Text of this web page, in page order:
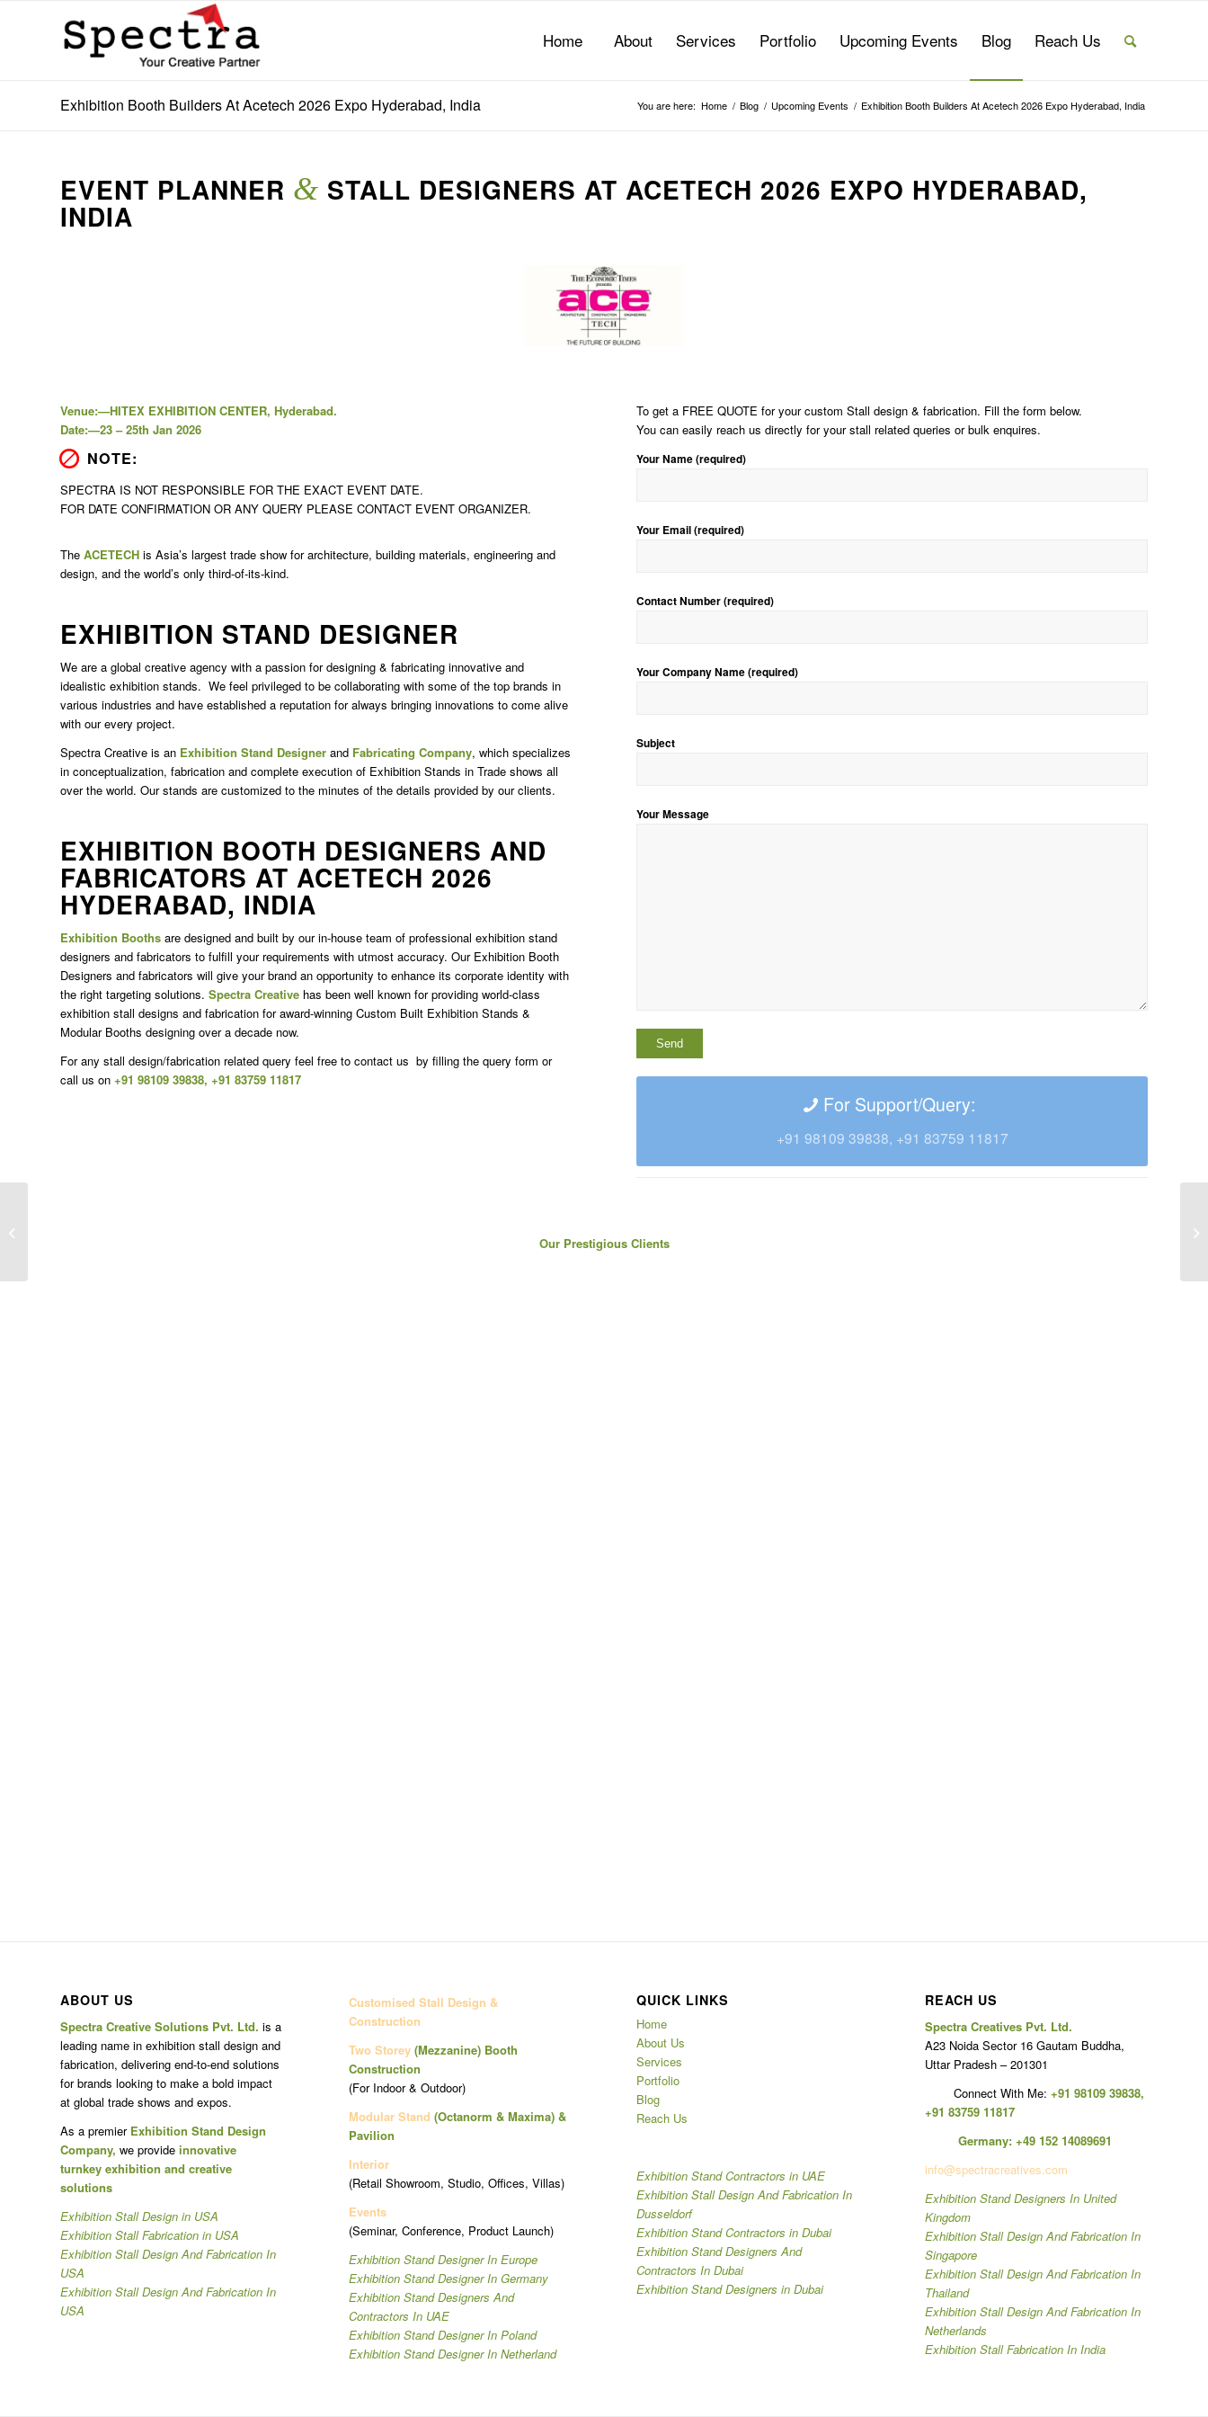
Home About Services Portfolio Upcoming Events Blog Reach Us
Exhibition Booth Builders At Acetech 2026 Expo Hyderabad, India You are here: Home / Blog / Upcoming Events / Exhibition Booth Builders At Acetech 2026 Expo Hyderabad, India
EVENT PLANNER & STALL DESIGNERS AT ACETECH 2026 EXPO HYDERABAD,
INDIA
Venue:—HITEX EXHIBITION CENTER, Hyderabad.
Date:—23 – 25th Jan 2026
NOTE:
SPECTRA IS NOT RESPONSIBLE FOR THE EXACT EVENT DATE.
FOR DATE CONFIRMATION OR ANY QUERY PLEASE CONTACT EVENT ORGANIZER.
The ACETECH is Asia’s largest trade show for architecture, building materials, engineering and
design, and the world’s only third-of-its-kind.
EXHIBITION STAND DESIGNER
We are a global creative agency with a passion for designing & fabricating innovative and
idealistic exhibition stands. We feel privileged to be collaborating with some of the top brands in
various industries and have established a reputation for always bringing innovations to come alive
with our every project.
Spectra Creative is an Exhibition Stand Designer and Fabricating Company, which specializes
in conceptualization, fabrication and complete execution of Exhibition Stands in Trade shows all
over the world. Our stands are customized to the minutes of the details provided by our clients.
EXHIBITION BOOTH DESIGNERS AND
FABRICATORS AT ACETECH 2026
HYDERABAD, INDIA
Exhibition Booths are designed and built by our in-house team of professional exhibition stand
designers and fabricators to fulfill your requirements with utmost accuracy. Our Exhibition Booth
Designers and fabricators will give your brand an opportunity to enhance its corporate identity with
the right targeting solutions. Spectra Creative has been well known for providing world-class
exhibition stall designs and fabrication for award-winning Custom Built Exhibition Stands &
Modular Booths designing over a decade now.
For any stall design/fabrication related query feel free to contact us by filling the query form or
call us on +91 98109 39838, +91 83759 11817
To get a FREE QUOTE for your custom Stall design & fabrication. Fill the form below.
You can easily reach us directly for your stall related queries or bulk enquires.
Your Name (required)
Your Email (required)
Contact Number (required)
Your Company Name (required)
Subject
Your Message
For Support/Query:
+91 98109 39838, +91 83759 11817
Our Prestigious Clients
ABOUT US
Spectra Creative Solutions Pvt. Ltd. is a
leading name in exhibition stall design and
fabrication, delivering end-to-end solutions
for brands looking to make a bold impact
at global trade shows and expos.
As a premier Exhibition Stand Design
Company, we provide innovative
turnkey exhibition and creative
solutions
Exhibition Stall Design in USA
Exhibition Stall Fabrication in USA
Exhibition Stall Design And Fabrication In
USA
Exhibition Stall Design And Fabrication In
USA
Customised Stall Design &
Construction
Two Storey (Mezzanine)Booth
Construction
(For Indoor & Outdoor)
Modular Stand (Octanorm & Maxima) &
Pavilion
Interior
(Retail Showroom, Studio, Offices, Villas)
Events
(Seminar, Conference, Product Launch)
Exhibition Stand Designer In Europe
Exhibition Stand Designer In Germany
Exhibition Stand Designers And
Contractors In UAE
Exhibition Stand Designer In Poland
Exhibition Stand Designer In Netherland
QUICK LINKS
Home
About Us
Services
Portfolio
Blog
Reach Us
Exhibition Stand Contractors in UAE
Exhibition Stall Design And Fabrication In
Dusseldorf
Exhibition Stand Contractors in Dubai
Exhibition Stand Designers And
Contractors In Dubai
Exhibition Stand Designers in Dubai
REACH US
Spectra Creatives Pvt. Ltd.
A23 Noida Sector 16 Gautam Buddha,
Uttar Pradesh – 201301
Connect With Me: +91 98109 39838,
+91 83759 11817
Germany: +49 152 14089691
info@spectracreatives.com
Exhibition Stand Designers In United
Kingdom
Exhibition Stall Design And Fabrication In
Singapore
Exhibition Stall Design And Fabrication In
Thailand
Exhibition Stall Design And Fabrication In
Netherlands
Exhibition Stall Fabrication In India